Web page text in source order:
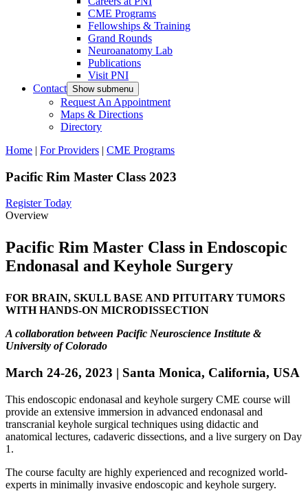
CME Programs
Fellowships & Training
Grand Rounds
Neuroanatomy Lab
Publications
Visit PNI
Contact Show submenu
Request An Appointment
Maps & Directions
Directory
Home | For Providers | CME Programs
Pacific Rim Master Class 2023
Register Today
Overview
Pacific Rim Master Class in Endoscopic
Endonasal and Keyhole Surgery
FOR BRAIN, SKULL BASE AND PITUITARY TUMORS
WITH HANDS-ON MICRODISSECTION
A collaboration between Pacific Neuroscience Institute &
University of Colorado
March 24-26, 2023 | Santa Monica, California, USA
This endoscopic endonasal and keyhole surgery CME course will
provide an extensive immersion in advanced endonasal and
transcranial keyhole surgical techniques using didactic and
anatomical lectures, cadaveric dissections, and a live surgery on Day
1.
The course faculty are highly experienced and recognized world-
experts in minimally invasive endoscopic and keyhole surgery.